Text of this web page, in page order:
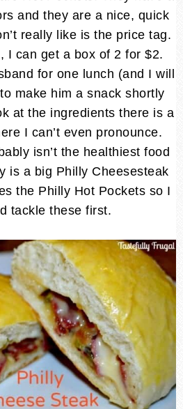
and they are a nice, quick
really like is the price tag.
I can get a box of 2 for $2.
for one lunch (and I will
make him a snack shortly
at the ingredients there is a
I can’t even pronounce.
isn’t the healthiest food
is a big Philly Cheesesteak
the Philly Hot Pockets so I
tackle these first.